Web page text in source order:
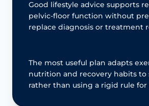
Good lifestyle advice supports
pelvic-floor function without
replace diagnosis or treatment
The most useful plan adapts
nutrition and recovery habits to
rather than using a rigid rule for